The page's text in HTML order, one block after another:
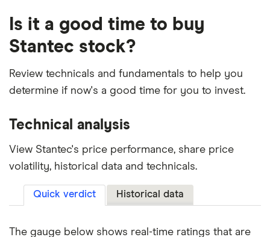
Is it a good time to buy
Stantec stock?
Review technicals and fundamentals to help you
determine if now's a good time for you to invest.
Technical analysis
View Stantec's price performance, share price
volatility, historical data and technicals.
Quick verdict Historical data
The gauge below shows real-time ratings that are